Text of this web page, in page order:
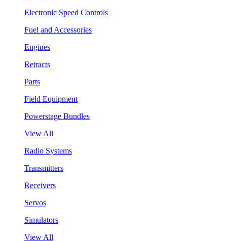
Electronic Speed Controls
Fuel and Accessories
Engines
Retracts
Parts
Field Equipment
Powerstage Bundles
View All
Radio Systems
Transmitters
Receivers
Servos
Simulators
View All